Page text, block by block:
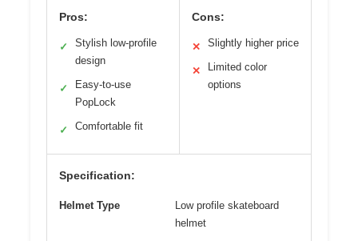
Pros:
✓
Stylish low-profile
design
✓
Easy-to-use
PopLock
✓ Comfortable fit
Cons:
✕ Slightly higher price
✕
Limited color
options
Specification:
Helmet Type
Low profile skateboard
helmet